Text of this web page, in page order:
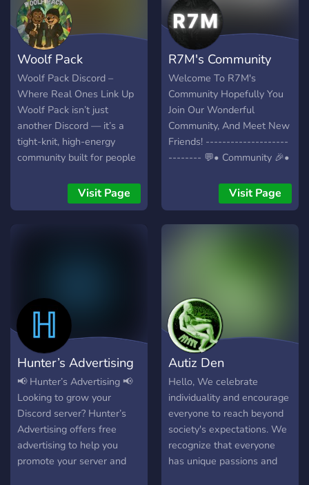
Anpassfähigkeit (unser
Server ganz nach deinem
Geschmack) ✧ Bewerbung
deines Eigenen
Servers/Social-Media
Accounts uvm. ✧ Lustige
Spiele und Commands
✧Dein Ganz persönlicher
Voicechanel ✧Ein Rang und
Levelsystem ✧ Und zu
GEWINNSPIELE!!! Wenn ihr
fragen zum Server habt
┏╋━━━━◥◣◆◢◤━━━━╋┓
Dein Besuch würde uns
eheren:https://discord.gg/r5Hfnmt
┗╋━━━━◥◣◆◢◤━━━━╋┛
Woolf Pack
Woolf Pack Discord –
Where Real Ones Link Up
Woolf Pack isn’t just
another Discord — it’s a
tight-knit, high-energy
community built for people
noise. Inside the server,
you’ll find: 💬 Active chats
space to grow, share, and
stay locked in Whether
you're here to network,
chill, or stay in the loop —
this is the place. Join the
Pack. Be part of something
real.
Visit Page
R7M's Community
Welcome To R7M's
Community Hopefully You
Join Our Wonderful
Community, And Meet New
Friends! --------------------
-------- 💬• Community 🎉•
------------------------- 🔗•
Join for more!
Visit Page
Hunter’s Advertising
📢 Hunter’s Advertising 📢
Looking to grow your
Discord server? Hunter’s
Advertising offers free
advertising to help you
promote your server and
Autiz Den
Hello, We celebrate
individuality and encourage
everyone to reach beyond
society's expectations. We
recognize that everyone
has unique passions and